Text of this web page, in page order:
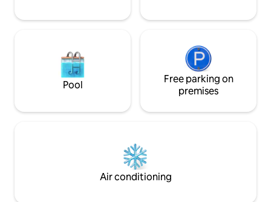
Pool
Free parking on
premises
Air conditioning